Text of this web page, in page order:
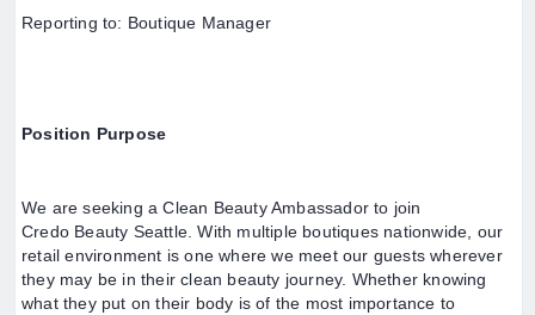
Reporting to: Boutique Manager
Position Purpose
We are seeking a Clean Beauty Ambassador to join
Credo Beauty Seattle. With multiple boutiques nationwide, our
retail environment is one where we meet our guests wherever
they may be in their clean beauty journey. Whether knowing
what they put on their body is of the most importance to